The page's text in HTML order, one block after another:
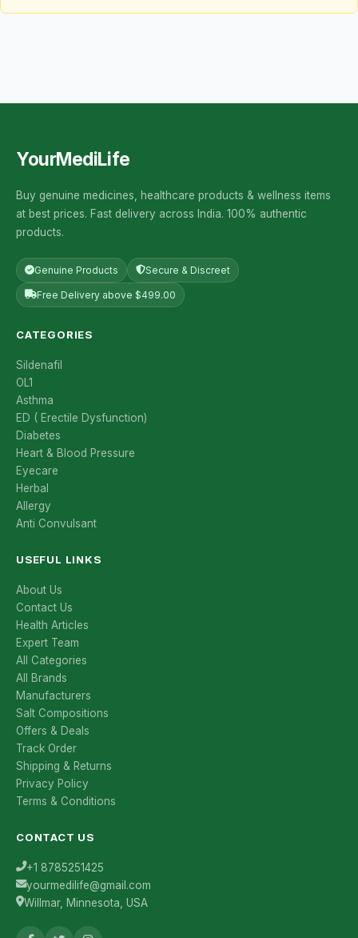
YourMediLife
Buy genuine medicines, healthcare products & wellness items
at best prices. Fast delivery across India. 100% authentic
products.
Genuine Products Secure & Discreet
Free Delivery above $499.00
CATEGORIES
Sildenafil
OL1
Asthma
ED ( Erectile Dysfunction)
Diabetes
Heart & Blood Pressure
Eyecare
Herbal
Allergy
Anti Convulsant
USEFUL LINKS
About Us
Contact Us
Health Articles
Expert Team
All Categories
All Brands
Manufacturers
Salt Compositions
Offers & Deals
Track Order
Shipping & Returns
Privacy Policy
Terms & Conditions
CONTACT US
+1 8785251425
yourmedilife@gmail.com
Willmar, Minnesota, USA